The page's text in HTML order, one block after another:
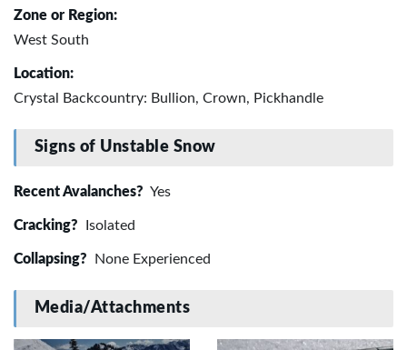
Zone or Region:
West South
Location:
Crystal Backcountry: Bullion, Crown, Pickhandle
Signs of Unstable Snow
Recent Avalanches? Yes
Cracking? Isolated
Collapsing? None Experienced
Media/Attachments